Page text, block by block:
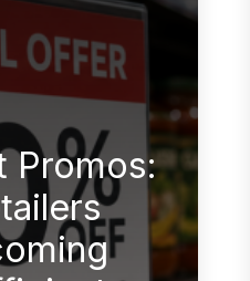
Promos: